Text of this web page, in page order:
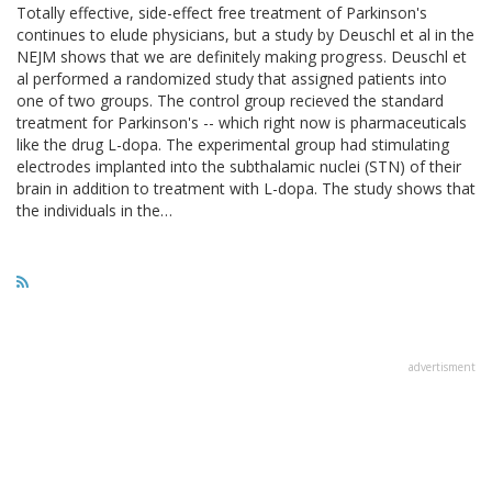
Totally effective, side-effect free treatment of Parkinson's
continues to elude physicians, but a study by Deuschl et al in the
NEJM shows that we are definitely making progress. Deuschl et
al performed a randomized study that assigned patients into
one of two groups. The control group recieved the standard
treatment for Parkinson's -- which right now is pharmaceuticals
like the drug L-dopa. The experimental group had stimulating
electrodes implanted into the subthalamic nuclei (STN) of their
brain in addition to treatment with L-dopa. The study shows that
the individuals in the…
advertisment